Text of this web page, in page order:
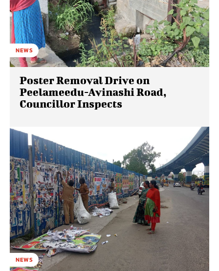
NEWS
Poster Removal Drive on
Peelameedu-Avinashi Road,
Councillor Inspects
NEWS